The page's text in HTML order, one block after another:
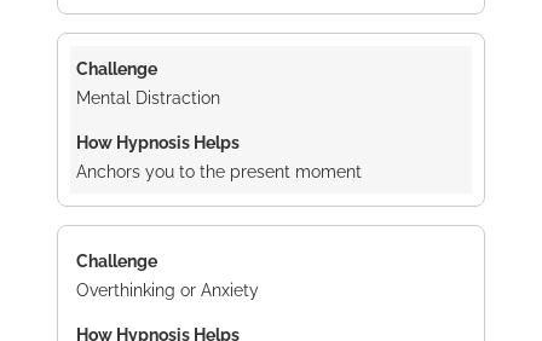
Mental Distraction
Anchors you to the present moment
Overthinking or Anxiety